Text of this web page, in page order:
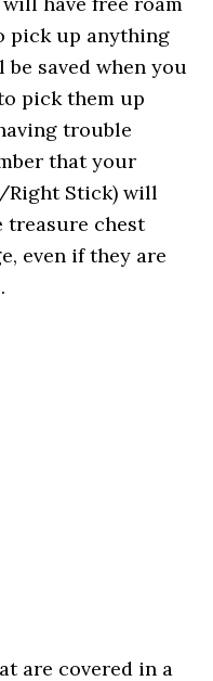
pick up anything
saved when you
pick them up
trouble
that your
Right Stick) will
treasure chest
even if they are
are covered in a